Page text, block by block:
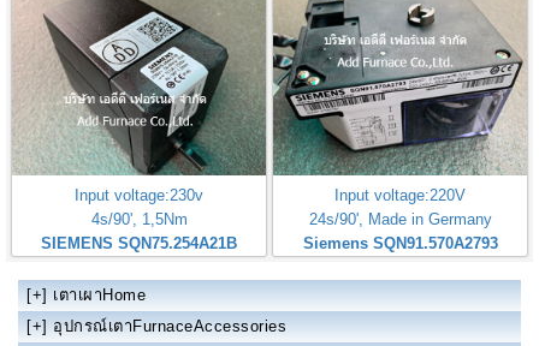
Input voltage:230v
4s/90', 1,5Nm
SIEMENS SQN75.254A21B
Input voltage:220V
24s/90', Made in Germany
Siemens SQN91.570A2793
[+] เตาเผาHome
[+] อุปกรณ์เตาFurnaceAccessories